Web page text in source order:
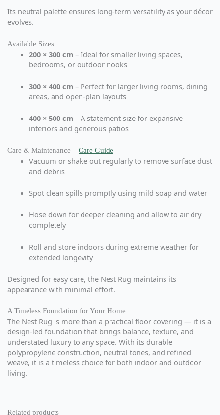
Its neutral palette ensures long-term versatility as your décor
evolves.
Available Sizes
200 × 300 cm– Ideal for smaller living spaces,
bedrooms, or outdoor nooks
300 × 400 cm– Perfect for larger living rooms, dining
areas, and open-plan layouts
400 × 500 cm– A statement size for expansive
interiors and generous patios
Care & Maintenance – Care Guide
Vacuum or shake out regularly to remove surface dust
and debris
Spot clean spills promptly using mild soap and water
Hose down for deeper cleaning and allow to air dry
completely
Roll and store indoors during extreme weather for
extended longevity
Designed for easy care, the Nest Rug maintains its
appearance with minimal effort.
A Timeless Foundation for Your Home
The Nest Rug is more than a practical floor covering — it is a
design-led foundation that brings balance, texture, and
understated luxury to any space. With its durable
polypropylene construction, neutral tones, and refined
weave, it is a timeless choice for both indoor and outdoor
living.
Related products